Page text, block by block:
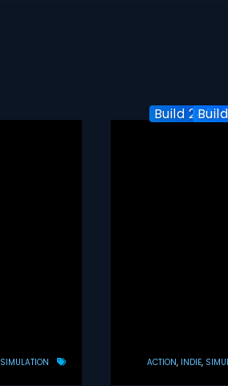
Build
SIMULATION ACTION INDIE